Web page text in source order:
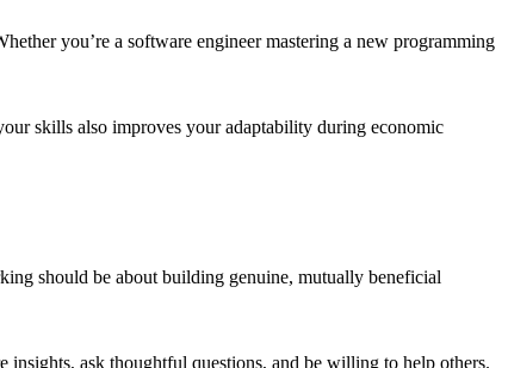
you’re a software engineer mastering a new programming
skills also improves your adaptability during economic
should be about building genuine, mutually beneficial
ask thoughtful questions, and be willing to help others.